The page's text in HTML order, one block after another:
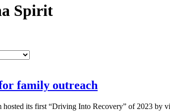
Spirit
family outreach
its first “Driving Into Recovery” of 2023 by